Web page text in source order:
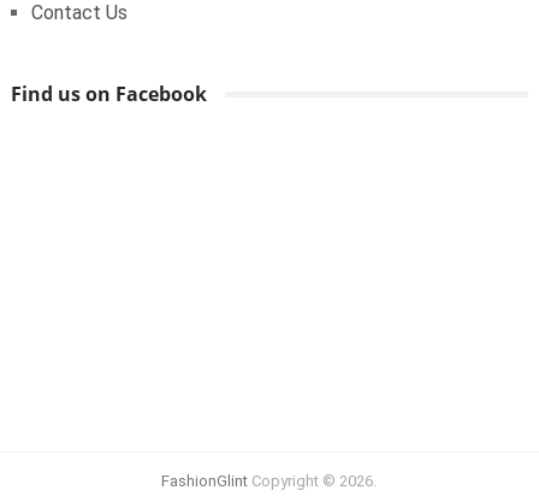
Contact Us
Find us on Facebook
FashionGlint Copyright © 2026.